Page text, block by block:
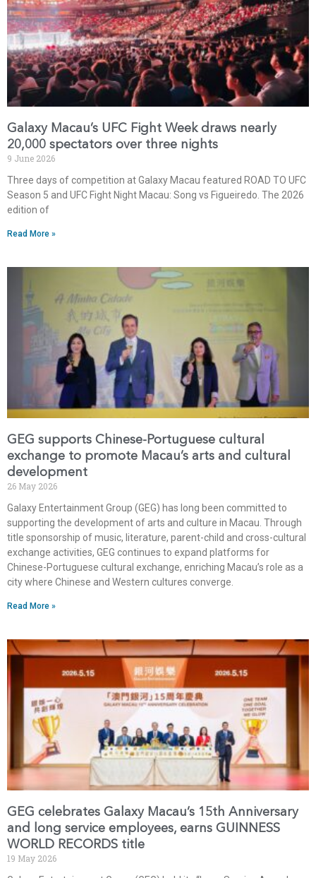
Galaxy Macau’s UFC Fight Week draws nearly
20,000 spectators over three nights
9 June 2026
Three days of competition at Galaxy Macau featured ROAD TO UFC
Season 5 and UFC Fight Night Macau: Song vs Figueiredo. The 2026
edition of
Read More »
GEG supports Chinese-Portuguese cultural
exchange to promote Macau’s arts and cultural
development
26 May 2026
Galaxy Entertainment Group (GEG) has long been committed to
supporting the development of arts and culture in Macau. Through
title sponsorship of music, literature, parent-child and cross-cultural
exchange activities, GEG continues to expand platforms for
Chinese-Portuguese cultural exchange, enriching Macau’s role as a
city where Chinese and Western cultures converge.
Read More »
GEG celebrates Galaxy Macau’s 15th Anniversary
and long service employees, earns GUINNESS
WORLD RECORDS title
19 May 2026